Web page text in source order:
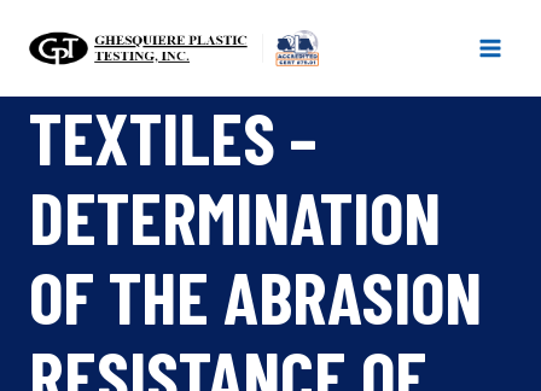
TEXTILES –
DETERMINATION
OF THE ABRASION